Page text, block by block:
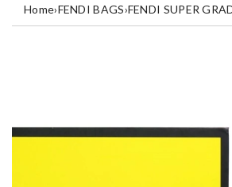
Home›FENDI BAGS›FENDI SUPER